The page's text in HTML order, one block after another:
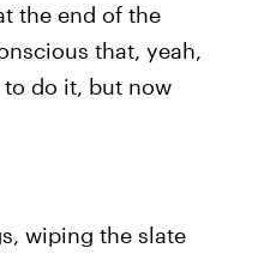
the end of the
that, yeah,
do it, but now
wiping the slate